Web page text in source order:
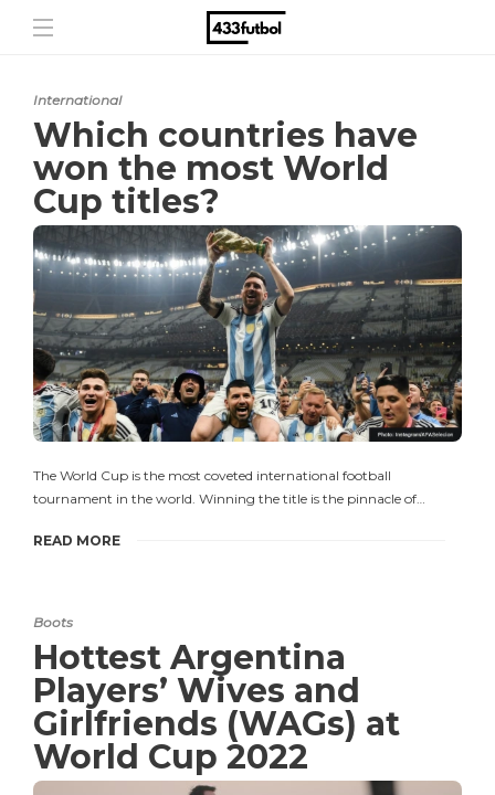
International
Which countries have
won the most World
Cup titles?
The World Cup is the most coveted international football
tournament in the world. Winning the title is the pinnacle of…
READ MORE
Boots
Hottest Argentina
Players’ Wives and
Girlfriends (WAGs) at
World Cup 2022